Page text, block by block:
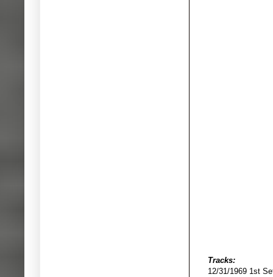
Tracks:
12/31/1969 1st